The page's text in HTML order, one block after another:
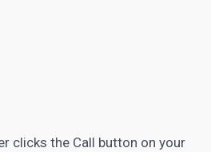
clicks the Call button on your